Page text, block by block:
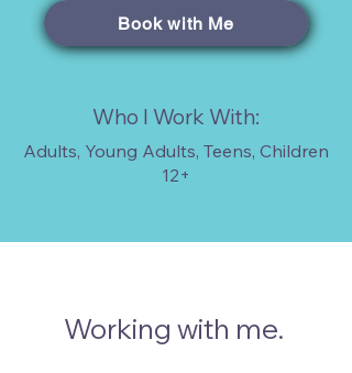
Book with Me
Who I Work With:
Adults, Young Adults, Teens, Children
12+
Working with me.